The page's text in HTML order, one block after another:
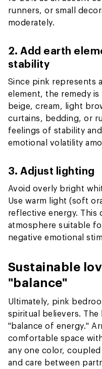
runners, or small
moderately.
2. Add earth
stability
Since pink represents
element, the remedy
beige, cream, light
curtains, bedding, or
feelings of stability
emotional volatility
3. Adjust lighting
Avoid overly bright
Use warm light (soft
reflective energy. This
atmosphere suitable
negative emotional
Sustainable
"balance"
Ultimately, pink
spiritual believers.
"balance of energy."
comfortable space
any one color,
and care between